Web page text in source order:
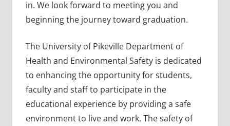
in. We look forward to meeting you and
beginning the journey toward graduation.
The University of Pikeville Department of
Health and Environmental Safety is dedicated
to enhancing the opportunity for students,
faculty and staff to participate in the
educational experience by providing a safe
environment to live and work. The safety of